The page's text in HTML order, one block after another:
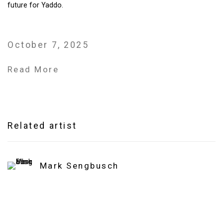
future for Yaddo.
October 7, 2025
Read More
Related artist
Mark Sengbusch